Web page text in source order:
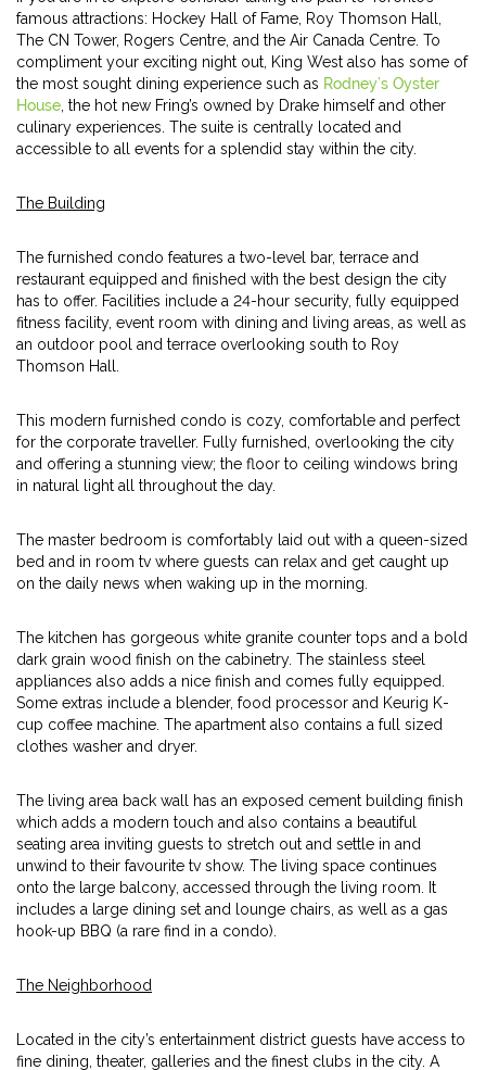
famous attractions: Hockey Hall of Fame, Roy Thomson Hall,
The CN Tower, Rogers Centre, and the Air Canada Centre. To
compliment your exciting night out, King West also has some of
the most sought dining experience such as Rodney’s Oyster
House , the hot new Fring’s owned by Drake himself and other
culinary experiences. The suite is centrally located and
accessible to all events for a splendid stay within the city.
The Building
The furnished condo features a two-level bar, terrace and
restaurant equipped and finished with the best design the city
has to offer. Facilities include a 24-hour security, fully equipped
fitness facility, event room with dining and living areas, as well as
an outdoor pool and terrace overlooking south to Roy
Thomson Hall.
This modern furnished condo is cozy, comfortable and perfect
for the corporate traveller. Fully furnished, overlooking the city
and offering a stunning view; the floor to ceiling windows bring
in natural light all throughout the day.
The master bedroom is comfortably laid out with a queen-sized
bed and in room tv where guests can relax and get caught up
on the daily news when waking up in the morning.
The kitchen has gorgeous white granite counter tops and a bold
dark grain wood finish on the cabinetry. The stainless steel
appliances also adds a nice finish and comes fully equipped.
Some extras include a blender, food processor and Keurig K-
cup coffee machine. The apartment also contains a full sized
clothes washer and dryer.
The living area back wall has an exposed cement building finish
which adds a modern touch and also contains a beautiful
seating area inviting guests to stretch out and settle in and
unwind to their favourite tv show. The living space continues
onto the large balcony, accessed through the living room. It
includes a large dining set and lounge chairs, as well as a gas
hook-up BBQ (a rare find in a condo).
The Neighborhood
Located in the city’s entertainment district guests have access to
fine dining, theater, galleries and the finest clubs in the city. A